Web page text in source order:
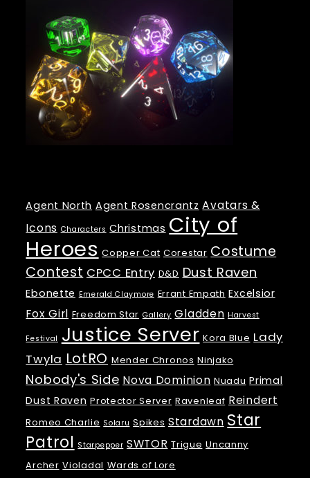
Agent North Agent Rosencrantz Avatars &
Icons Characters Christmas City of
Heroes Copper Cat Corestar Costume
Contest CPCC Entry D&D Dust Raven
Ebonette Emerald Claymore Errant Empath Excelsior
Fox Girl Freedom Star Gallery Gladden Harvest
Festival Justice Server Kora Blue Lady
Twyla LotRO Mender Chronos Ninjako
Nobody's Side Nova Dominion Nuadu Primal
Dust Raven Protector Server Ravenleaf Reindert
Romeo Charlie Solaru Spikes Stardawn Star
Patrol Starpepper SWTOR Trigue Uncanny
Archer Violadal Wards of Lore